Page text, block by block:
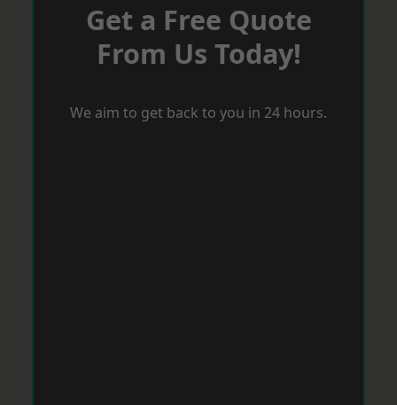
Get a Free Quote
From Us Today!
We aim to get back to you in 24 hours.